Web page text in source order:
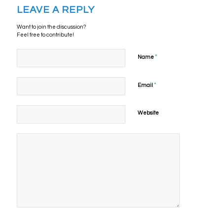
LEAVE A REPLY
Want to join the discussion?
Feel free to contribute!
Name*
Email *
Website